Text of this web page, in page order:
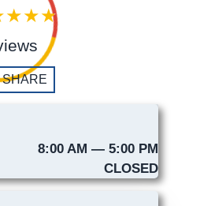
SHARE
8:00 AM — 5:00 PM
CLOSED